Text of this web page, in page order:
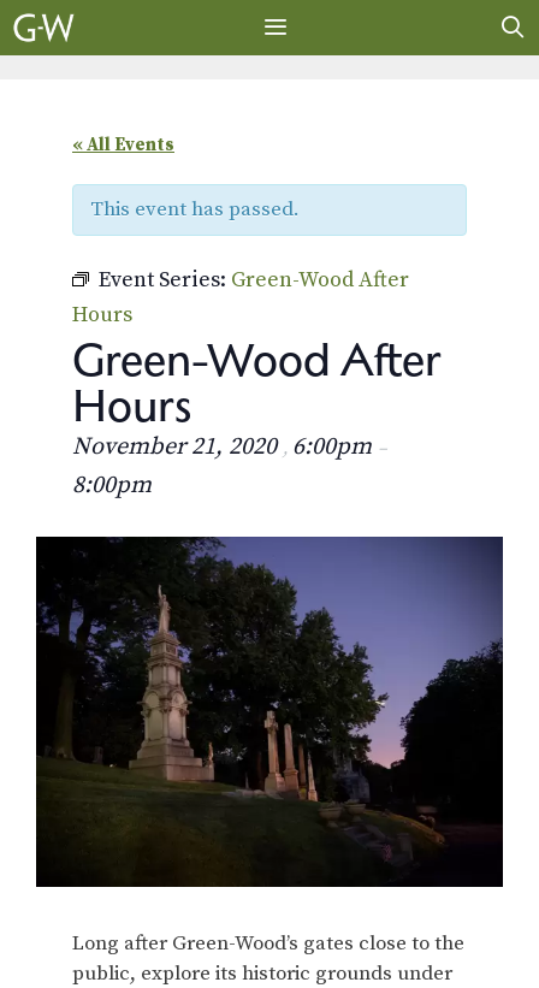
Skip
to
« All Events
This event has passed.
Event Series: Green-Wood After
Hours
Green-Wood After
Hours
November 21, 2020 , 6:00pm –
8:00pm
Long after Green-Wood’s gates close to the
public, explore its historic grounds under